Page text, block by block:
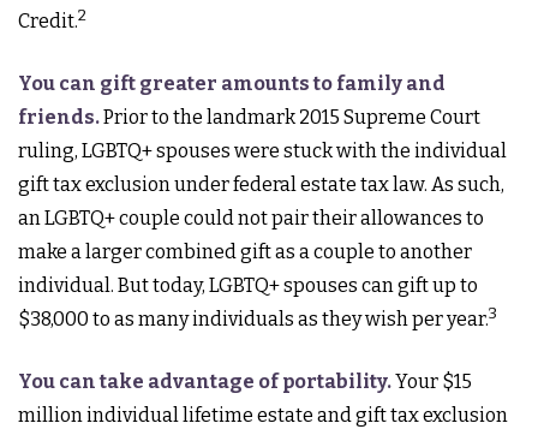
Credit.2
You can gift greater amounts to family and
friends.Prior to the landmark 2015 Supreme Court
ruling, LGBTQ+ spouses were stuck with the individual
gift tax exclusion under federal estate tax law. As such,
an LGBTQ+ couple could not pair their allowances to
make a larger combined gift as a couple to another
individual. But today, LGBTQ+ spouses can gift up to
$38,000 to as many individuals as they wish per year.3
You can take advantage of portability.Your $15
million individual lifetime estate and gift tax exclusion